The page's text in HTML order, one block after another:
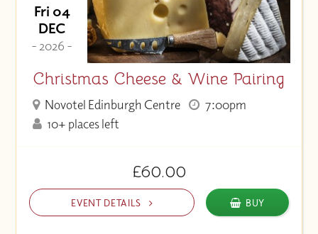
Fri 04
DEC
- 2026 -
Christmas Cheese & Wine Pairing
Novotel Edinburgh Centre
7:00pm
10+ places left
£60.00
EVENT DETAILS BUY